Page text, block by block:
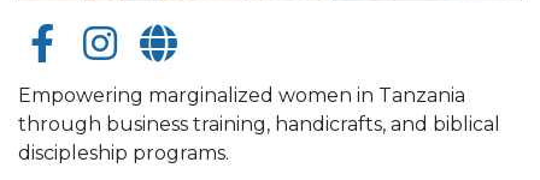
Empowering marginalized women in Tanzania
through business training, handicrafts, and biblical
discipleship programs.